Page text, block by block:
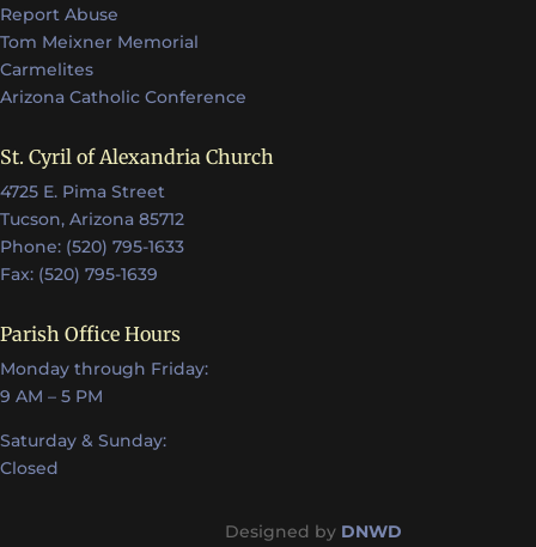
Report Abuse
Tom Meixner Memorial
Carmelites
Arizona Catholic Conference
St. Cyril of Alexandria Church
4725 E. Pima Street
Tucson, Arizona 85712
Phone: (520) 795-1633
Fax: (520) 795-1639
Parish Office Hours
Monday through Friday:
9 AM – 5 PM
Saturday & Sunday:
Closed
Designed by DNWD